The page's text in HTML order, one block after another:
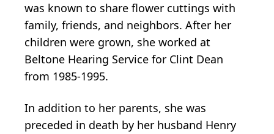
was known to share flower cuttings with
family, friends, and neighbors. After her
children were grown, she worked at
Beltone Hearing Service for Clint Dean
from 1985-1995.
In addition to her parents, she was
preceded in death by her husband Henry